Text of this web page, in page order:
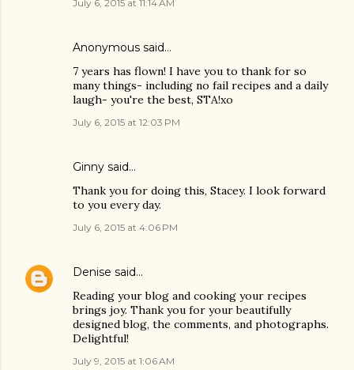
July 6, 2015 at 11:14 AM
Anonymous said…
7 years has flown! I have you to thank for so
many things- including no fail recipes and a daily
laugh- you're the best, STA!xo
July 6, 2015 at 12:03 PM
Ginny said…
Thank you for doing this, Stacey. I look forward
to you every day.
July 6, 2015 at 4:06 PM
Denise said…
Reading your blog and cooking your recipes
brings joy. Thank you for your beautifully
designed blog, the comments, and photographs.
Delightful!
July 9, 2015 at 1:06 AM